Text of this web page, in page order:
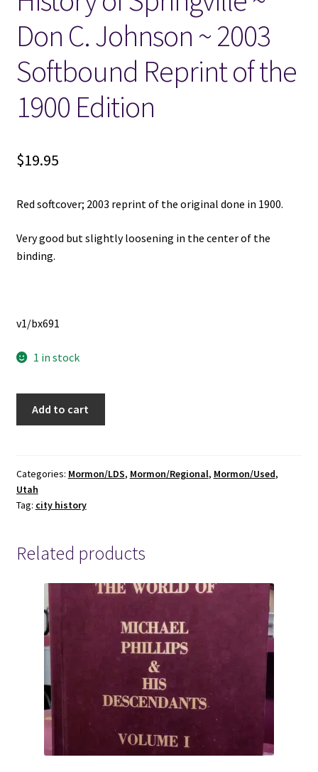
Locations
My account
Wish List
Don C. Johnson ~ 2003
Softbound Reprint of the
1900 Edition
$19.95
Red softcover; 2003 reprint of the original done in 1900.
Very good but slightly loosening in the center of the
binding.
v1/bx691
1 in stock
Don
C.
Johnson
2003
Softbound
Edition
Add to cart
Categories: Mormon/LDS, Mormon/Regional, Mormon/Used,
Utah
Tag: city history
Related products